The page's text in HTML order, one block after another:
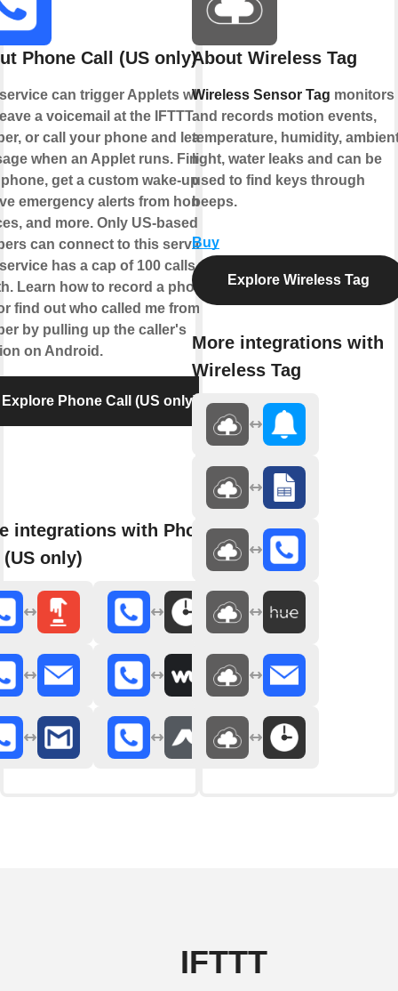
Phone Call (US only)
can trigger Applets when
a voicemail at the IFTTT
or call your phone and leave a
when an Applet runs. Find
get a custom wake-up call,
emergency alerts from home
and more. Only US-based
can connect to this service.
has a cap of 100 calls per
Learn how to record a phone
find out who called me from this
by pulling up the caller's
on Android.
Explore Phone Call (US only)
integrations with Phone
only)
About Wireless Tag
Wireless Sensor Tag monitors
and records motion events,
temperature, humidity,
light, water leaks and can be
used to find keys through
beeps.
Buy
Explore Wireless Tag
More integrations with
Wireless Tag
IFTTT